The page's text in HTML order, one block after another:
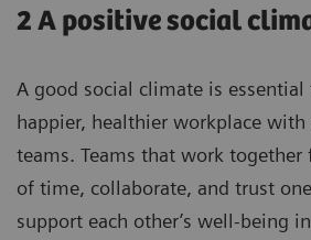
2 A positive social
A good social climate is
happier, healthier workplace
teams. Teams that work together
of time, collaborate, and trust
support each other’s well-being